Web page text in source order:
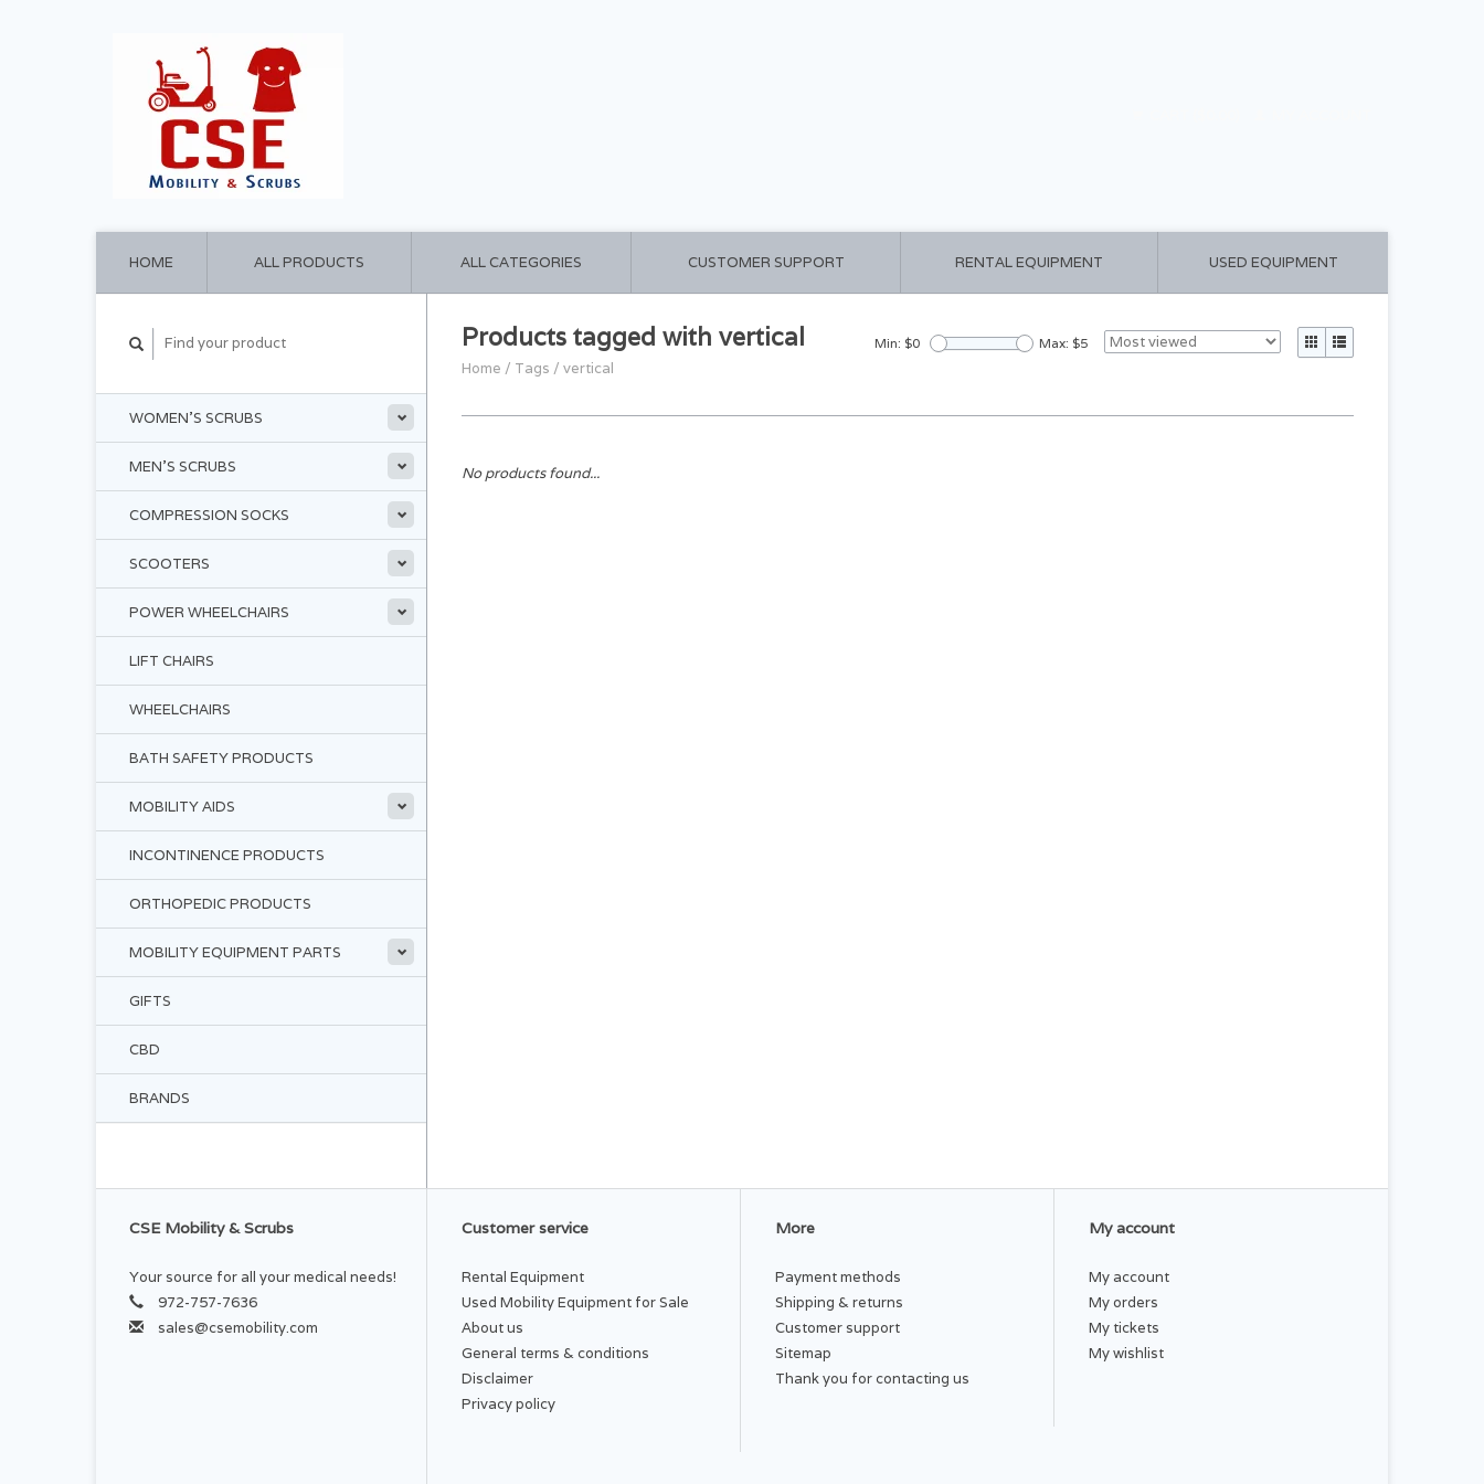
HOME ALL PRODUCTS ALL CATEGORIES CUSTOMER SUPPORT RENTAL EQUIPMENT USED EQUIPMENT
WOMEN'S SCRUBS
MEN'S SCRUBS
COMPRESSION SOCKS
SCOOTERS
POWER WHEELCHAIRS
LIFT CHAIRS
WHEELCHAIRS
BATH SAFETY PRODUCTS
MOBILITY AIDS
INCONTINENCE PRODUCTS
ORTHOPEDIC PRODUCTS
MOBILITY EQUIPMENT PARTS
GIFTS
CBD
BRANDS
Products tagged with vertical
Home / Tags / vertical
Min: $0 Max: $5
No products found...
CSE Mobility & Scrubs
Your source for all your medical needs!
972-757-7636
sales@csemobility.com
Customer service
Rental Equipment
Used Mobility Equipment for Sale
About us
General terms & conditions
Disclaimer
Privacy policy
More
Payment methods
Shipping & returns
Customer support
Sitemap
Thank you for contacting us
My account
My account
My orders
My tickets
My wishlist